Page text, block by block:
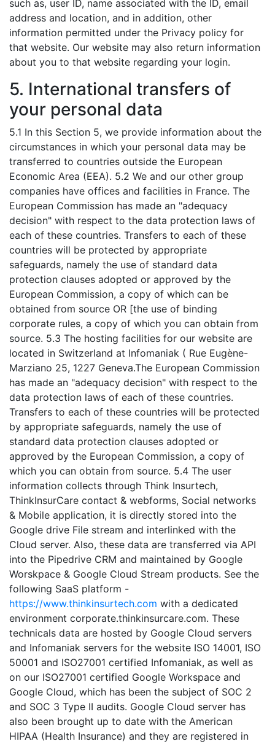
such as, user ID, name associated with the ID, email
address and location, and in addition, other
information permitted under the Privacy policy for
that website. Our website may also return information
about you to that website regarding your login.
5. International transfers of
your personal data
5.1 In this Section 5, we provide information about the
circumstances in which your personal data may be
transferred to countries outside the European
Economic Area (EEA). 5.2 We and our other group
companies have offices and facilities in France. The
European Commission has made an "adequacy
decision" with respect to the data protection laws of
each of these countries. Transfers to each of these
countries will be protected by appropriate
safeguards, namely the use of standard data
protection clauses adopted or approved by the
European Commission, a copy of which can be
obtained from source OR [the use of binding
corporate rules, a copy of which you can obtain from
source. 5.3 The hosting facilities for our website are
located in Switzerland at Infomaniak ( Rue Eugène-
Marziano 25, 1227 Geneva.The European Commission
has made an "adequacy decision" with respect to the
data protection laws of each of these countries.
Transfers to each of these countries will be protected
by appropriate safeguards, namely the use of
standard data protection clauses adopted or
approved by the European Commission, a copy of
which you can obtain from source. 5.4 The user
information collects through Think Insurtech,
ThinkInsurCare contact & webforms, Social networks
& Mobile application, it is directly stored into the
Google drive File stream and interlinked with the
Cloud server. Also, these data are transferred via API
into the Pipedrive CRM and maintained by Google
Worskpace & Google Cloud Stream products. See the
following SaaS platform -
https://www.thinkinsurtech.com with a dedicated
environment corporate.thinkinsurcare.com. These
technicals data are hosted by Google Cloud servers
and Infomaniak servers for the website ISO 14001, ISO
50001 and ISO27001 certified Infomaniak, as well as
on our ISO27001 certified Google Workspace and
Google Cloud, which has been the subject of SOC 2
and SOC 3 Type II audits. Google Cloud server has
also been brought up to date with the American
HIPAA (Health Insurance) and they are registered in